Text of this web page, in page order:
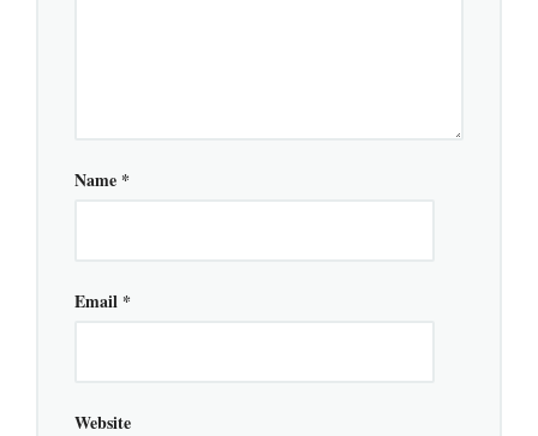
Name *
Email *
Website